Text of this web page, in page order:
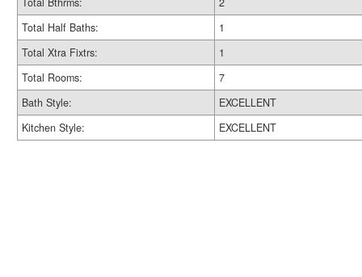
Total Half Baths:
1
Total Xtra Fixtrs:
1
Total Rooms:
7
Bath Style:
EXCELLENT
Kitchen Style:
EXCELLENT